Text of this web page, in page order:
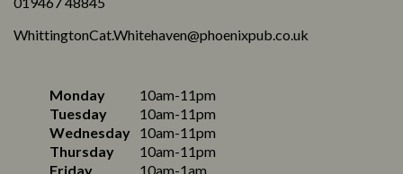
WhittingtonCat.Whitehaven@phoenixpub.co.uk
Monday
10am-11pm
Tuesday
10am-11pm
Wednesday 10am-11pm
Thursday
10am-11pm
Friday
10am-1am